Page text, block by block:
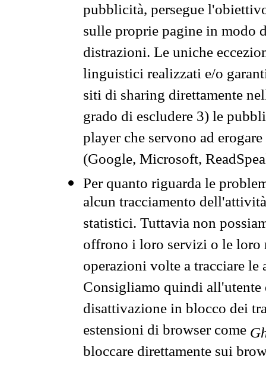
pubblicità, persegue
sulle proprie pagine in modo
distrazioni. Le uniche
linguistici realizzati e/o
siti di sharing direttamente
grado di escludere 3) le
player che servono ad
(Google, Microsoft,
Per quanto riguarda le
alcun tracciamento
statistici. Tuttavia non
offrono i loro servizi o le loro
operazioni volte a tracciare
Consigliamo quindi all'utente
disattivazione in blocco dei
estensioni di browser come
bloccare direttamente sui